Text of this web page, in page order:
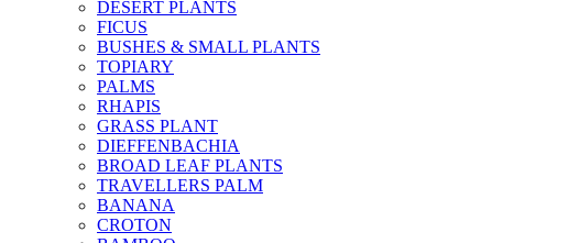
DESERT PLANTS
FICUS
BUSHES & SMALL PLANTS
TOPIARY
PALMS
RHAPIS
GRASS PLANT
DIEFFENBACHIA
BROAD LEAF PLANTS
TRAVELLERS PALM
BANANA
CROTON